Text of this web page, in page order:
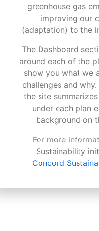
greenhouse gas
improving our
(adaptation) to the
The Dashboard
around each of the
show you what we
challenges and
the site
under each plan
background on
For more
Sustainability
Concord